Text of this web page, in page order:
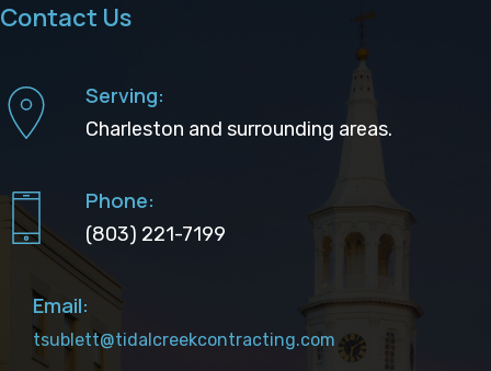
Contact Us
Serving:
Charleston and surrounding areas.
Phone:
(803) 221-7199
Email:
tsublett@tidalcreekcontracting.com